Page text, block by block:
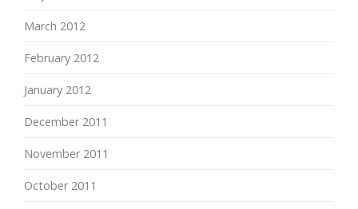
March 2012
February 2012
January 2012
December 2011
November 2011
October 2011